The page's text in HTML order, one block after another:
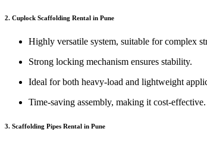
2. Cuplock Scaffolding Rental in Pune
Highly versatile system, suitable for complex
Strong locking mechanism ensures stability.
Ideal for both heavy-load and lightweight
Time-saving assembly, making it cost-effective.
3. Scaffolding Pipes Rental in Pune